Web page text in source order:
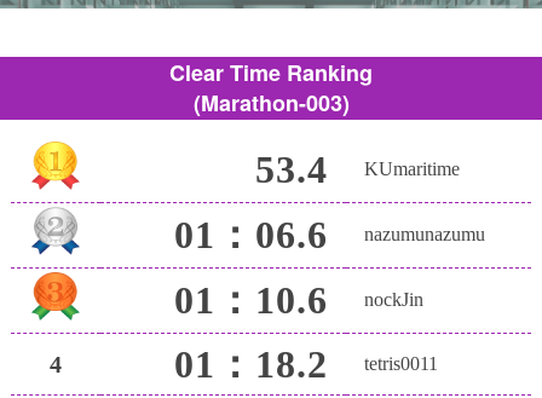
Clear Time Ranking
(Marathon-003)
53.4 KUmaritime
01：06.6 nazumunazumu
01：10.6 nockJin
4 01：18.2 tetris0011